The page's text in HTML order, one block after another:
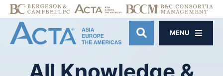
OPEN SITE
MENU